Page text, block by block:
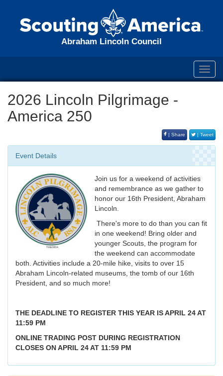
Abraham Lincoln Council
2026 Lincoln Pilgrimage -
America 250
| Share | Tweet
Event Details
Join us for a weekend of activities
and remembrance as we gather to
honor our 16th President, Abraham
Lincoln.
There's more to do than you can fit
in one weekend! Bring older and
younger Scouts, the program for
the weekend can accommodate
both. Activities include a 20-mile hike, visits to over 15
Abraham Lincoln-related museums, the tomb of our 16th
President, and so much more!
THE DEADLINE TO REGISTER THIS YEAR IS APRIL 24 AT
11:59 PM
ONLINE TRADING POST DURING REGISTRATION
CLOSES ON APRIL 24 AT 11:59 PM